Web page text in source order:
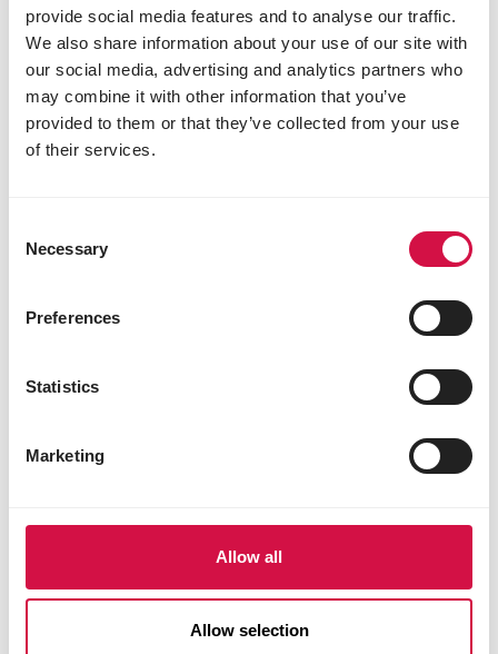
provide social media features and to analyse our traffic.
We also share information about your use of our site with
our social media, advertising and analytics partners who
may combine it with other information that you’ve
provided to them or that they’ve collected from your use
of their services.
Selection
Necessary
Preferences
Statistics
Marketing
Allow all
Allow selection
MOULTING PERIOD
A visit to Etienne Meirlaen's loft during
the moulting season
MOULTING PERIOD
next season?